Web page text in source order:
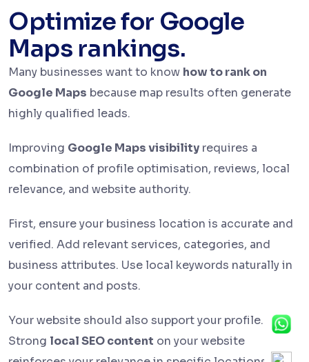
Optimize for Google
Maps rankings.
Many businesses want to know how to rank on
Google Maps because map results often generate
highly qualified leads.
Improving Google Maps visibility requires a
combination of profile optimisation, reviews, local
relevance, and website authority.
First, ensure your business location is accurate and
verified. Add relevant services, categories, and
business attributes. Use local keywords naturally in
your content and posts.
Your website should also support your profile.
Strong local SEO content on your website